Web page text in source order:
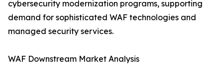
cybersecurity modernization programs, supporting
demand for sophisticated WAF technologies and
managed security services.
WAF Downstream Market Analysis